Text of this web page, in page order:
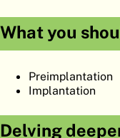
What you
Preimplantation
Implantation
Delving